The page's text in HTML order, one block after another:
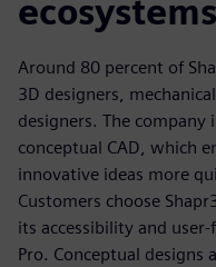
ecosystems
Around 80 percent of
3D designers,
designers. The company
conceptual CAD, which
innovative ideas more
Customers choose
its accessibility and
Pro. Conceptual